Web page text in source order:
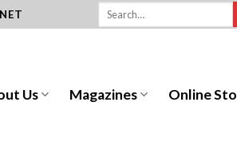
Us Magazines Online